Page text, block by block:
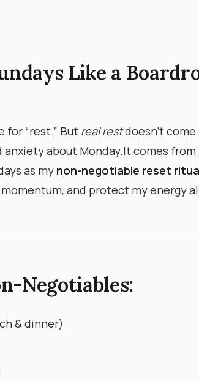
Like a
for “rest.” But real restdoesn’t
about Monday. ​ It comes from
as my non-negotiable reset
and protect my energy
Negotiables:
& dinner)